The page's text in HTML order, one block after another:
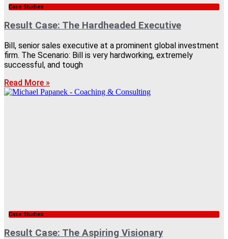
Case Studies
Result Case: The Hardheaded Executive
Bill, senior sales executive at a prominent global investment
firm. The Scenario: Bill is very hardworking, extremely
successful, and tough
Read More »
Case Studies
Result Case: The Aspiring Visionary